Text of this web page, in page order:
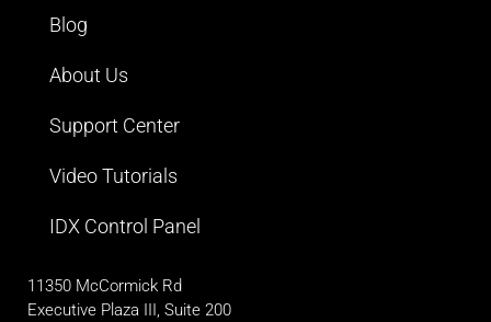
Blog
About Us
Support Center
Video Tutorials
IDX Control Panel
11350 McCormick Rd
Executive Plaza III, Suite 200